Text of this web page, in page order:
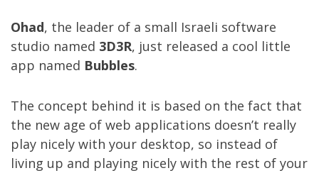
Ohad, the leader of a small Israeli software
studio named 3D3R, just released a cool little
app named Bubbles.
The concept behind it is based on the fact that
the new age of web applications doesn’t really
play nicely with your desktop, so instead of
living up and playing nicely with the rest of your